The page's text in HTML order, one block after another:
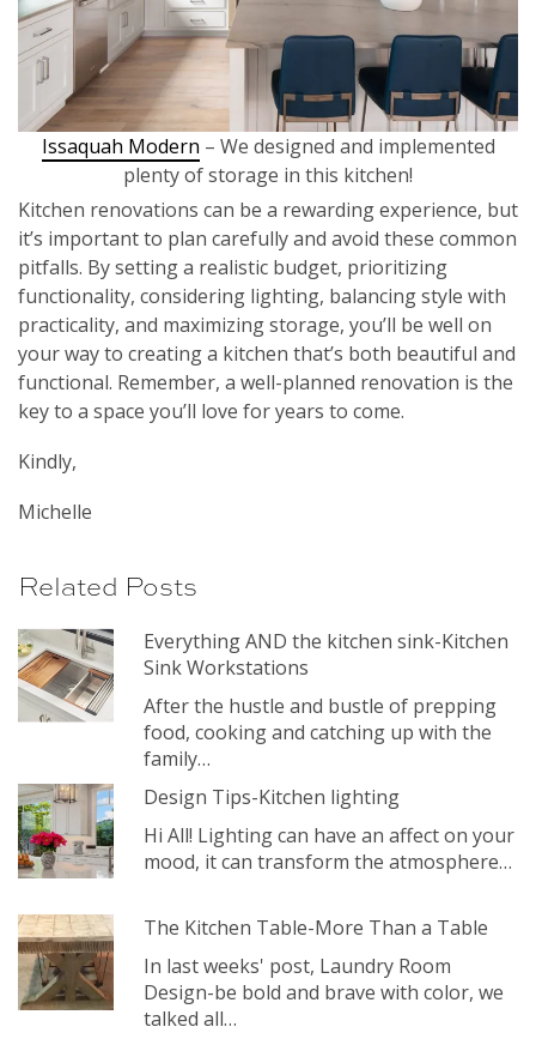
Issaquah Modern – We designed and implemented
plenty of storage in this kitchen!
Kitchen renovations can be a rewarding experience, but
it’s important to plan carefully and avoid these common
pitfalls. By setting a realistic budget, prioritizing
functionality, considering lighting, balancing style with
practicality, and maximizing storage, you’ll be well on
your way to creating a kitchen that’s both beautiful and
functional. Remember, a well-planned renovation is the
key to a space you’ll love for years to come.
Kindly,
Michelle
Related Posts
Everything AND the kitchen sink-Kitchen
Sink Workstations
After the hustle and bustle of prepping
food, cooking and catching up with the
family…
Design Tips-Kitchen lighting
Hi All! Lighting can have an affect on your
mood, it can transform the atmosphere…
The Kitchen Table-More Than a Table
In last weeks' post, Laundry Room
Design-be bold and brave with color, we
talked all…